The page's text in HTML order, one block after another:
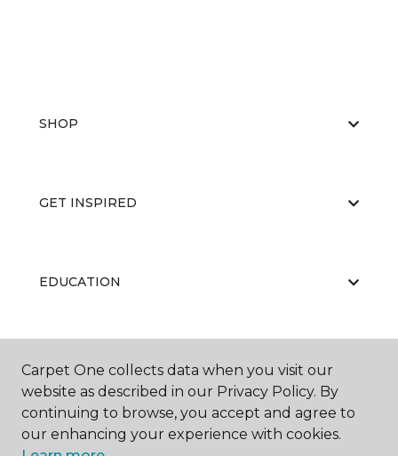
SHOP
GET INSPIRED
EDUCATION
ABOUT US
Carpet One collects data when you visit our
website as described in our Privacy Policy. By
continuing to browse, you accept and agree to
our enhancing your experience with cookies.